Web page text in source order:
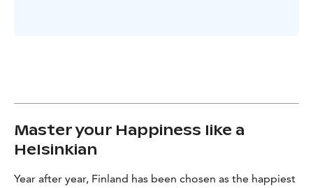
Master your Happiness like a
Helsinkian
Year after year, Finland has been chosen as the happiest